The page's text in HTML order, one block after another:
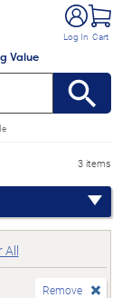
Value
Log In Cart
3 items
All
Remove